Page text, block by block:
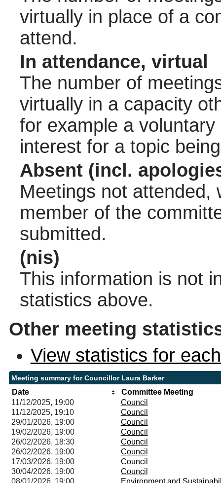
virtually in place of a
attend.
In attendance, virtual
The number of
virtually in a capacity
for example a
interest for a topic
Absent (incl.
Meetings not attended,
member of the
submitted.
(nis)
This information is not
statistics above.
Other meeting
View statistics for
Meeting summary for Councillor Laura Barker
Date
Committee Meeting
11/12/2025, 19:00
Council
11/12/2025, 19:10 Council
29/01/2026, 19:00 Council
19/02/2026, 19:00 Council
26/02/2026, 18:30 Council
26/02/2026, 19:00 Council
17/03/2026, 19:00 Council
30/04/2026, 19:00 Council
08/01/2026, 19:00 Environment and